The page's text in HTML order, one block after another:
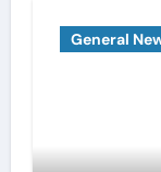
General